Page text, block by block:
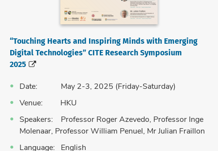
“Touching Hearts and Inspiring Minds with Emerging
Digital Technologies” CITE Research Symposium
2025
Date: May 2-3, 2025 (Friday-Saturday)
Venue: HKU
Speakers: Professor Roger Azevedo, Professor Inge
Molenaar, Professor William Penuel, Mr Julian Fraillon
Language: English